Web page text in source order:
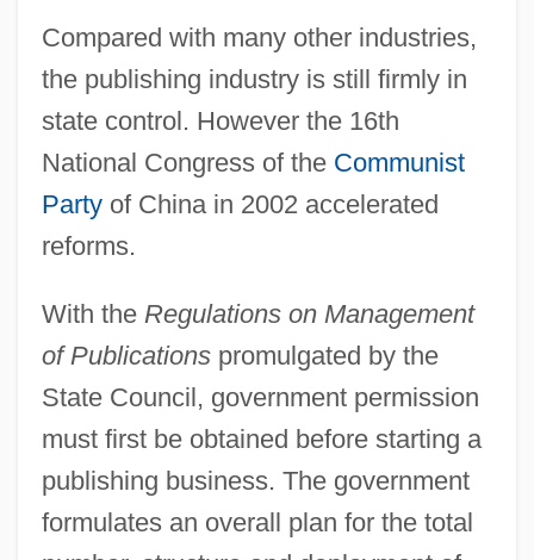
Compared with many other industries,
the publishing industry is still firmly in
state control. However the 16th
National Congress of the Communist
Partyof China in 2002 accelerated
reforms.
With the Regulations on Management
of Publicationspromulgated by the
State Council, government permission
must first be obtained before starting a
publishing business. The government
formulates an overall plan for the total